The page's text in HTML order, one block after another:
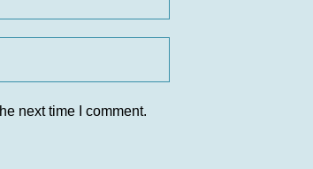
next time I comment.